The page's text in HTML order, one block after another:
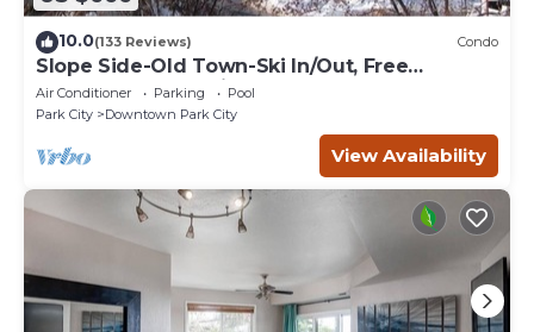
10.0(133 Reviews) Condo
Slope Side-Old Town-Ski In/Out, Free
Underground Parking, Newly Remodeled
Air Conditioner Parking
Pool
Park City
Downtown Park City
View Availability